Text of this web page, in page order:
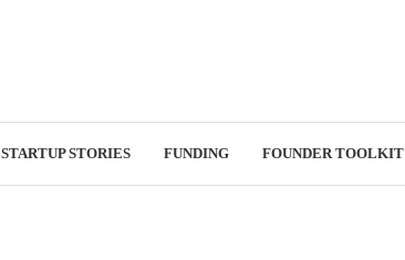
STARTUP STORIES FUNDING FOUNDER TOOLKIT